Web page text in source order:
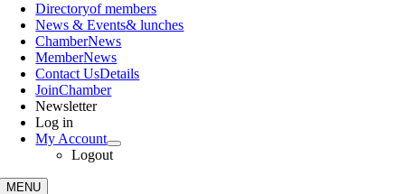
Directoryof members
News & Events& lunches
ChamberNews
MemberNews
Contact UsDetails
JoinChamber
Newsletter
Log in
My Account
Logout
MENU